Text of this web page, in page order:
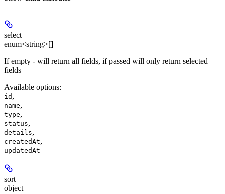
select
enum<string>[]
If empty - will return all fields, if passed will only return selected
fields
Available options:
id ,
name,
type,
status,
details,
createdAt,
updatedAt
sort
object